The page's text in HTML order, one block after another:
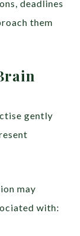
deadlines
them
gently
may
with: